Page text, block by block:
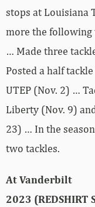
stops at Louisiana
more the following
… Made three
Posted a half
UTEP (Nov. 2) …
Liberty (Nov. 9)
23) … In the
two tackles.
At Vanderbilt
2023 (REDSHIRT